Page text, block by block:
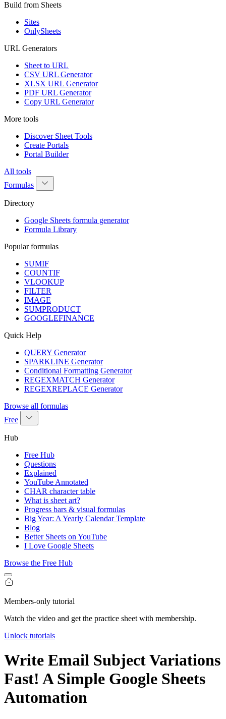
Build from Sheets
Sites
OnlySheets
URL Generators
Sheet to URL
CSV URL Generator
XLSX URL Generator
PDF URL Generator
Copy URL Generator
More tools
Discover Sheet Tools
Create Portals
Portal Builder
All tools
Formulas
Directory
Google Sheets formula generator
Formula Library
Popular formulas
SUMIF
COUNTIF
VLOOKUP
FILTER
IMAGE
SUMPRODUCT
GOOGLEFINANCE
Quick Help
QUERY Generator
SPARKLINE Generator
Conditional Formatting Generator
REGEXMATCH Generator
REGEXREPLACE Generator
Browse all formulas
Free
Hub
Free Hub
Questions
Explained
YouTube Annotated
CHAR character table
What is sheet art?
Progress bars & visual formulas
Big Year: A Yearly Calendar Template
Blog
Better Sheets on YouTube
I Love Google Sheets
Browse the Free Hub
Members-only tutorial
Watch the video and get the practice sheet with membership.
Unlock tutorials
Write Email Subject Variations
Fast! A Simple Google Sheets
Automation